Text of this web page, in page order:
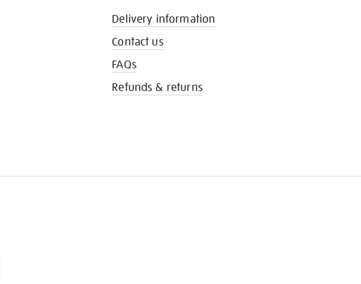
Delivery information
Contact us
FAQs
Refunds & returns